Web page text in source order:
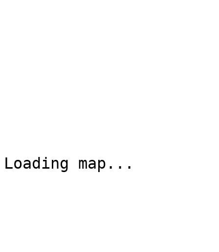
Loading map...